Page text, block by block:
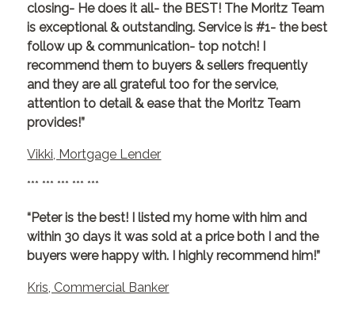
closing- He does it all- the BEST! The Moritz Team
is exceptional & outstanding. Service is #1- the best
follow up & communication- top notch! I
recommend them to buyers & sellers frequently
and they are all grateful too for the service,
attention to detail & ease that the Moritz Team
provides!”
Vikki, Mortgage Lender
*** *** *** *** ***
“Peter is the best! I listed my home with him and
within 30 days it was sold at a price both I and the
buyers were happy with. I highly recommend him!”
Kris, Commercial Banker